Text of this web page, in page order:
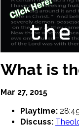
What is
Mar 27, 2015
Playtime:
Discuss: